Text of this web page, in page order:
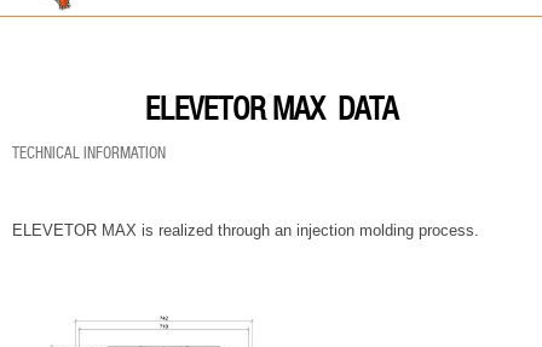
ELEVETOR MAX DATA
TECHNICAL INFORMATION
ELEVETOR MAX is realized through an injection molding process.